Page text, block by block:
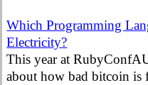
Which Programming
Electricity?
This year at
about how bad bitcoin is